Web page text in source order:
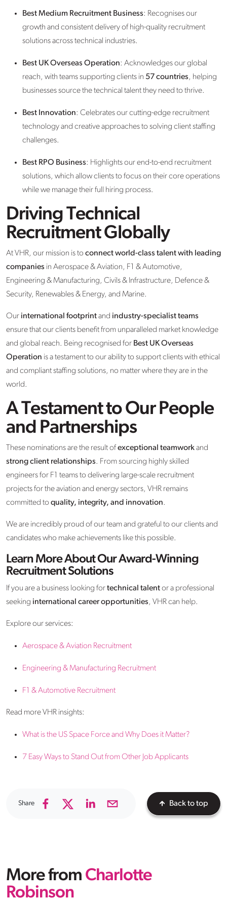
Best Medium Recruitment Business: Recognises our
growth and consistent delivery of high-quality recruitment
solutions across technical industries.
Best UK Overseas Operation: Acknowledges our global
reach, with teams supporting clients in 57 countries, helping
businesses source the technical talent they need to thrive.
Best Innovation: Celebrates our cutting-edge recruitment
technology and creative approaches to solving client staffing
challenges.
Best RPO Business: Highlights our end-to-end recruitment
solutions, which allow clients to focus on their core operations
while we manage their full hiring process.
Driving Technical
Recruitment Globally
At VHR, our mission is to connect world-class talent with leading
companies in Aerospace & Aviation, F1 & Automotive,
Engineering & Manufacturing, Civils & Infrastructure, Defence &
Security, Renewables & Energy, and Marine.
Our international footprintand industry-specialist teams
ensure that our clients benefit from unparalleled market knowledge
and global reach. Being recognised for Best UK Overseas
Operation is a testament to our ability to support clients with ethical
and compliant staffing solutions, no matter where they are in the
world.
A Testament to Our People
and Partnerships
These nominations are the result ofexceptional teamworkand
strong client relationships. From sourcing highly skilled
engineers for F1 teams to delivering large-scale recruitment
projects for the aviation and energy sectors, VHR remains
committed to quality, integrity, and innovation.
We are incredibly proud of our team and grateful to our clients and
candidates who make achievements like this possible.
Learn More About Our Award-Winning
Recruitment Solutions
If you are a business looking fortechnical talentor a professional
seeking international career opportunities, VHR can help.
Explore our services:
Aerospace & Aviation Recruitment
Engineering & Manufacturing Recruitment
F1 & Automotive Recruitment
Read more VHR insights:
What is the US Space Force and Why Does it Matter?
7 Easy Ways to Stand Out from Other Job Applicants
Share Back to top
More from Charlotte
Robinson